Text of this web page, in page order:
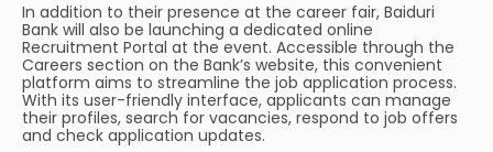
In addition to their presence at the career fair, Baiduri
Bank will also be launching a dedicated online
Recruitment Portal at the event. Accessible through the
Careers section on the Bank’s website, this convenient
platform aims to streamline the job application process.
With its user-friendly interface, applicants can manage
their profiles, search for vacancies, respond to job offers
and check application updates.